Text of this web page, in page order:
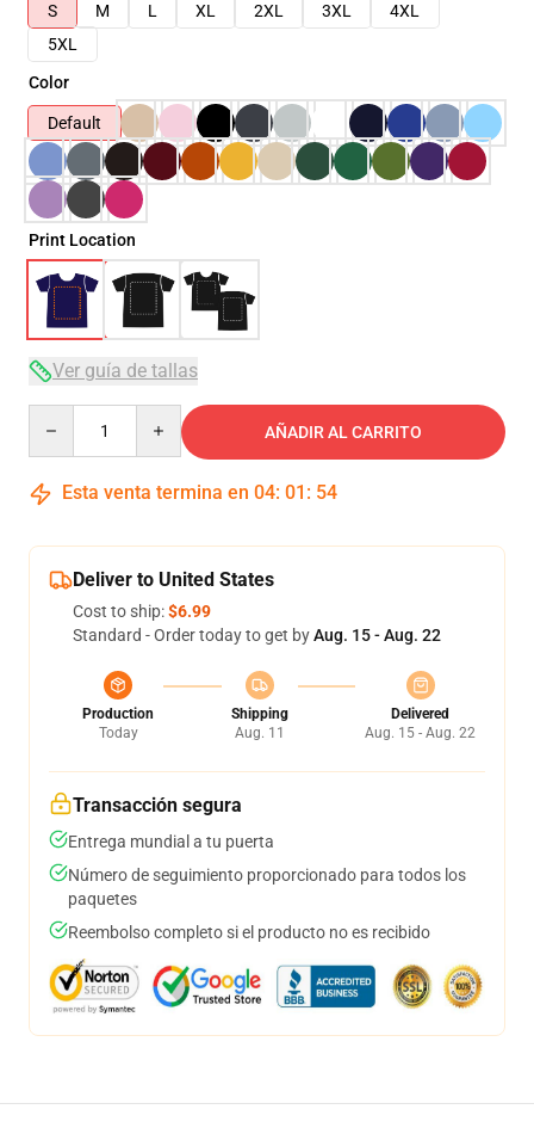
S
M L XL 2XL 3XL
4XL
5XL
Color
Default
Print Location
Ver guía de tallas
AÑADIR AL CARRITO
Esta venta termina en 04: 01 : 54
Deliver to United States
Cost to ship:$6.99
Standard - Order today to get byAug. 15 - Aug. 22
Production
Today
Shipping
Aug. 11
Delivered
Aug. 15 - Aug. 22
Transacción segura
Entrega mundial a tu puerta
Número de seguimiento proporcionado para todos los
paquetes
Reembolso completo si el producto no es recibido